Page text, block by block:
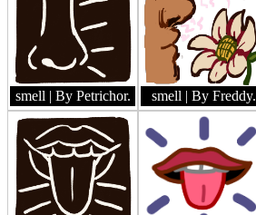
smell | By Petrichor. smell | By Freddy.